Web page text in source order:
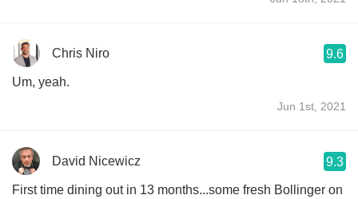
Chris Niro 9.6
Um, yeah.
Jun 1st, 2021
David Nicewicz 9.3
First time dining out in 13 months...some fresh Bollinger on